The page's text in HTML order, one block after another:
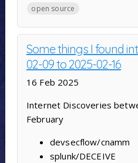
open source
Some things I found
02-09 to 2025-02-16
16 Feb 2025
Internet Discoveries
February
devsecflow/cnamm
splunk/DECEIVE